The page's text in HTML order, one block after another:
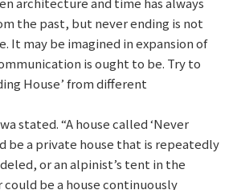
the past, but never ending is not
It may be imagined in expansion of
is ought to be. Try to
House’ from different
stated. “A house called ‘Never
be a private house that is repeatedly
or an alpinist’s tent in the
be a house continuously